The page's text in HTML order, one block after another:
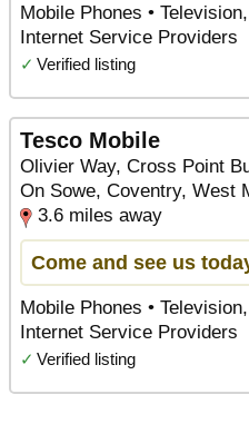
Mobile Phones •
Internet Service Providers
✓ Verified listing
Tesco Mobile
Olivier Way, Cross Point
On Sowe, Coventry, West
3.6 miles away
Come and see us
Mobile Phones •
Internet Service Providers
✓ Verified listing